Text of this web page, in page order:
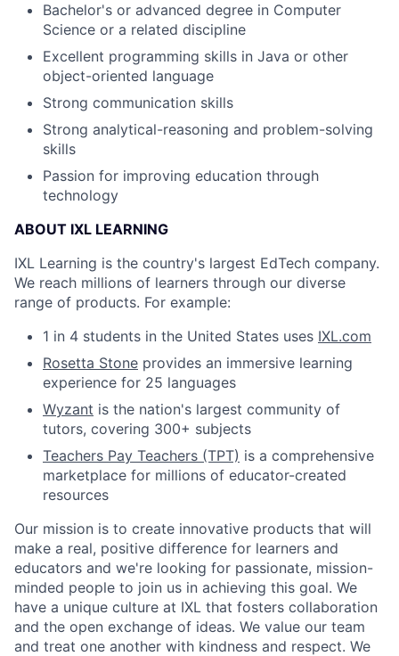
Bachelor's or advanced degree in Computer
Science or a related discipline
Excellent programming skills in Java or other
object-oriented language
Strong communication skills
Strong analytical-reasoning and problem-solving
skills
Passion for improving education through
technology
ABOUT IXL LEARNING
IXL Learning is the country's largest EdTech company.
We reach millions of learners through our diverse
range of products. For example:
1 in 4 students in the United States uses IXL.com
Rosetta Stone provides an immersive learning
experience for 25 languages
Wyzant is the nation's largest community of
tutors, covering 300+ subjects
Teachers Pay Teachers (TPT) is a comprehensive
marketplace for millions of educator-created
resources
Our mission is to create innovative products that will
make a real, positive difference for learners and
educators and we're looking for passionate, mission-
minded people to join us in achieving this goal. We
have a unique culture at IXL that fosters collaboration
and the open exchange of ideas. We value our team
and treat one another with kindness and respect. We